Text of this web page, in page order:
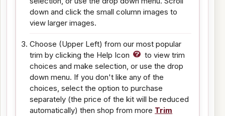
down and click the small column images to
view larger images.
Choose (Upper Left) from our most popular
trim by clicking the Help Icon
to view trim
choices and make selection, or use the drop
down menu. If you don't like any of the
choices, select the option to purchase
separately (the price of the kit will be reduced
automatically) then shop from more Trim